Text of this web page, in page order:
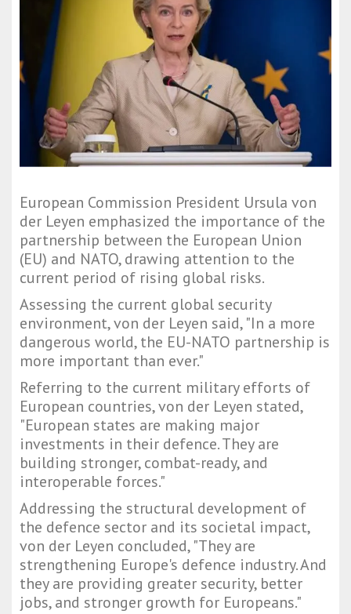
European Commission President Ursula von
der Leyen emphasized the importance of the
partnership between the European Union
(EU) and NATO, drawing attention to the
current period of rising global risks.
Assessing the current global security
environment, von der Leyen said, "In a more
dangerous world, the EU-NATO partnership is
more important than ever."
Referring to the current military efforts of
European countries, von der Leyen stated,
"European states are making major
investments in their defence. They are
building stronger, combat-ready, and
interoperable forces."
Addressing the structural development of
the defence sector and its societal impact,
von der Leyen concluded, "They are
strengthening Europe's defence industry. And
they are providing greater security, better
jobs, and stronger growth for Europeans."